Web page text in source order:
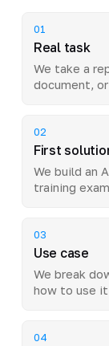
01
Real task
We take a
document,
02
First
We build an
training
03
Use case
We break
how to use
04